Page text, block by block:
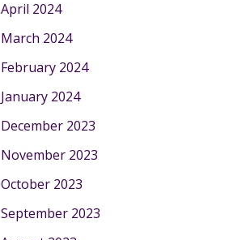
April 2024
March 2024
February 2024
January 2024
December 2023
November 2023
October 2023
September 2023